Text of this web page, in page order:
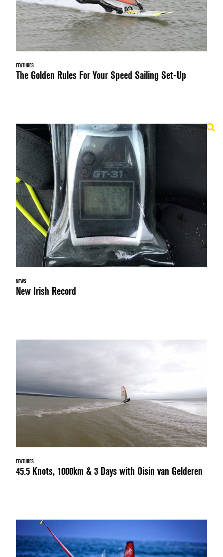
FEATURES
The Golden Rules For Your Speed Sailing Set-Up
NEWS
New Irish Record
FEATURES
45.5 Knots, 1000km & 3 Days with Oisin van Gelderen